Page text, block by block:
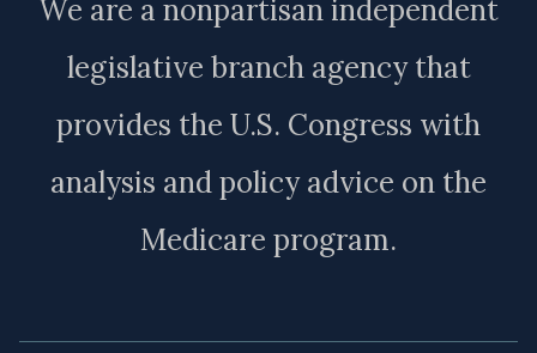
We are a nonpartisan independent
legislative branch agency that
provides the U.S. Congress with
analysis and policy advice on the
Medicare program.